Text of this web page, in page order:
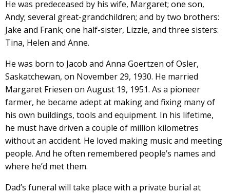
He was predeceased by his wife, Margaret; one son,
Andy; several great-grandchildren; and by two brothers:
Jake and Frank; one half-sister, Lizzie, and three sisters:
Tina, Helen and Anne.
He was born to Jacob and Anna Goertzen of Osler,
Saskatchewan, on November 29, 1930. He married
Margaret Friesen on August 19, 1951. As a pioneer
farmer, he became adept at making and fixing many of
his own buildings, tools and equipment. In his lifetime,
he must have driven a couple of million kilometres
without an accident. He loved making music and meeting
people. And he often remembered people’s names and
where he’d met them.
Dad’s funeral will take place with a private burial at